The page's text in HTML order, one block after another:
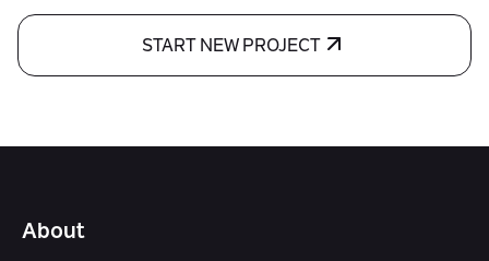
START NEW PROJECT
About